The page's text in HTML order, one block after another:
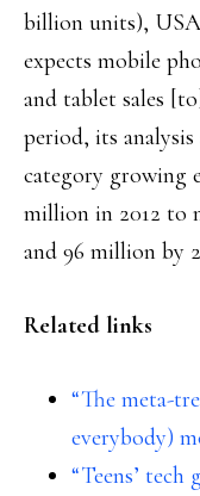
billion units),
expects mobile
and tablet sales
period, its
category growing
million in 2012 to
and 96 million by
Related links
“The meta-
everybody)
“Teens’